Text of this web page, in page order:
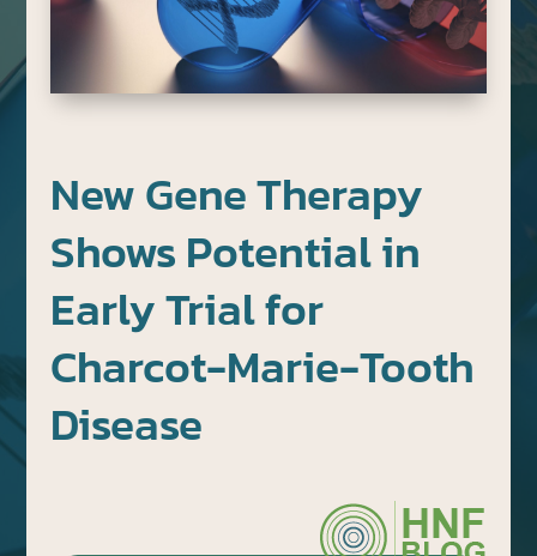
New Gene Therapy
Shows Potential in
Early Trial for
Charcot-Marie-Tooth
Disease